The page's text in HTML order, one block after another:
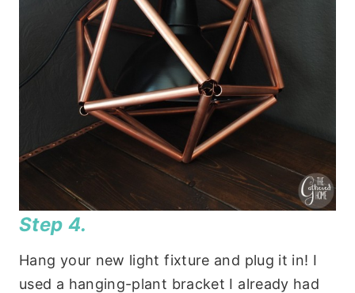
Step 4.
Hang your new light fixture and plug it in! I
used a hanging-plant bracket I already had